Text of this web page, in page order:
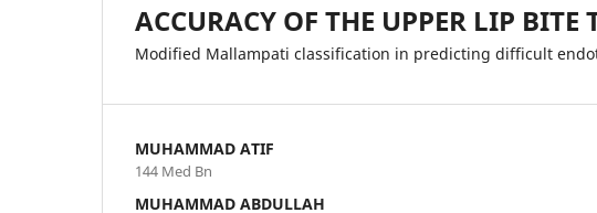
ACCURACY OF THE UPPER LIP BITE
Modified Mallampati classification in predicting difficult
MUHAMMAD ATIF
144 Med Bn
MUHAMMAD ABDULLAH